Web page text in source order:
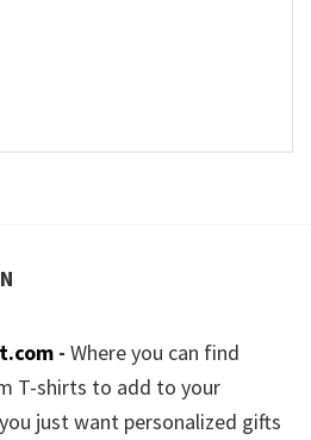
- Where you can find
T-shirts to add to your
just want personalized gifts